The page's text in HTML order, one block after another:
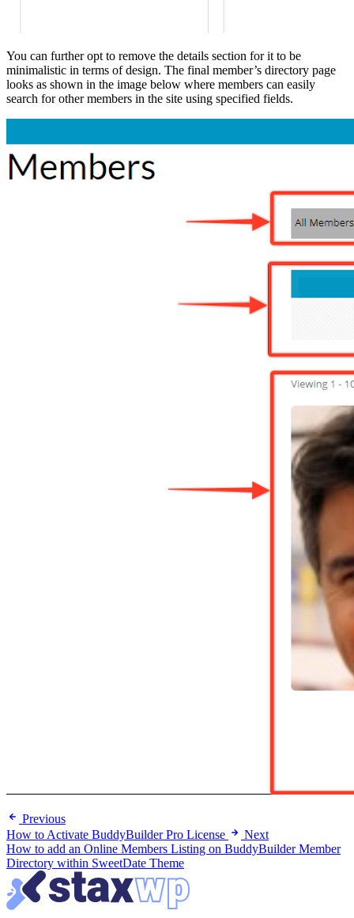
You can further opt to remove the details section for it to be
minimalistic in terms of design. The final member’s directory page
looks as shown in the image below where members can easily
search for other members in the site using specified fields.
Previous
How to Activate BuddyBuilder Pro License
Next
How to add an Online Members Listing on BuddyBuilder Member
Directory within SweetDate Theme